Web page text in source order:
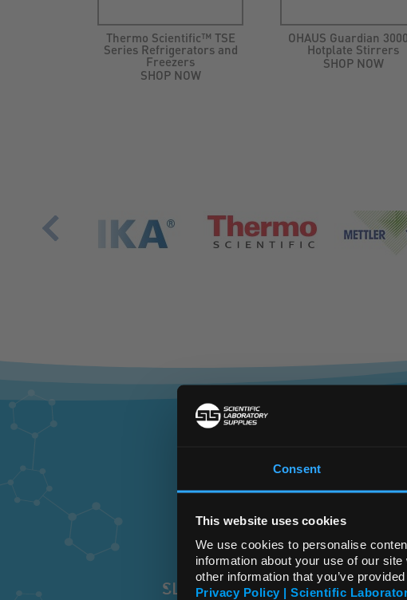
Consent
This website uses cookies
We use cookies to personalise
information about your use of our
other information that you’ve
Privacy Policy | Scientific
Thermo Scientific™ TSE
Series Refrigerators and
Freezers
SHOP NOW
OHAUS Guardian
Hotplate Stirrers
SHOP NOW
SLS has grown to become the